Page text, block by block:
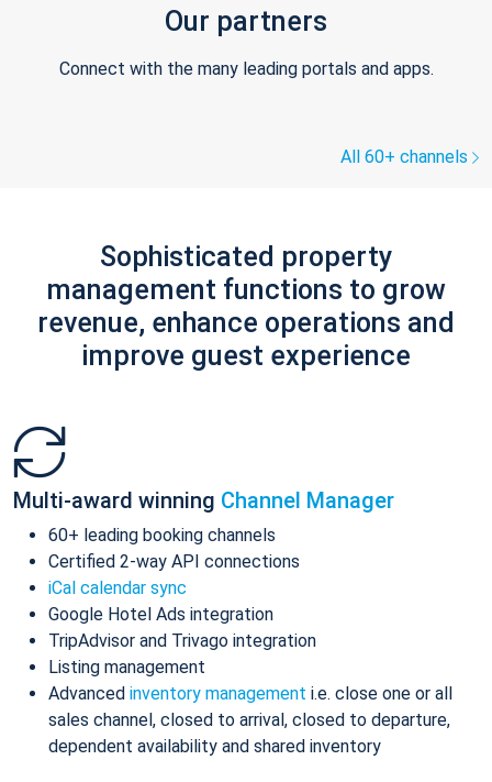
Our partners
Connect with the many leading portals and apps.
All 60+ channels
Sophisticated property
management functions to grow
revenue, enhance operations and
improve guest experience
Multi-award winning Channel Manager
60+ leading booking channels
Certified 2-way API connections
iCal calendar sync
Google Hotel Ads integration
TripAdvisor and Trivago integration
Listing management
Advanced inventory management i.e. close one or all
sales channel, closed to arrival, closed to departure,
dependent availability and shared inventory